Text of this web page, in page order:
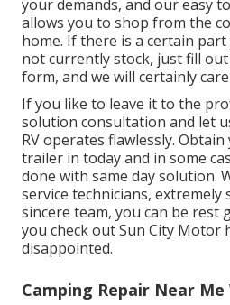
your demands, and our easy
allows you to shop from the
home. If there is a certain
not currently stock, just fill
form, and we will certainly
If you like to leave it to the
solution consultation and let
RV operates flawlessly.
trailer in today and in some
done with same day solution.
service technicians, extremely
sincere team, you can be rest
you check out Sun City Motor
disappointed.
Camping Repair Near Me